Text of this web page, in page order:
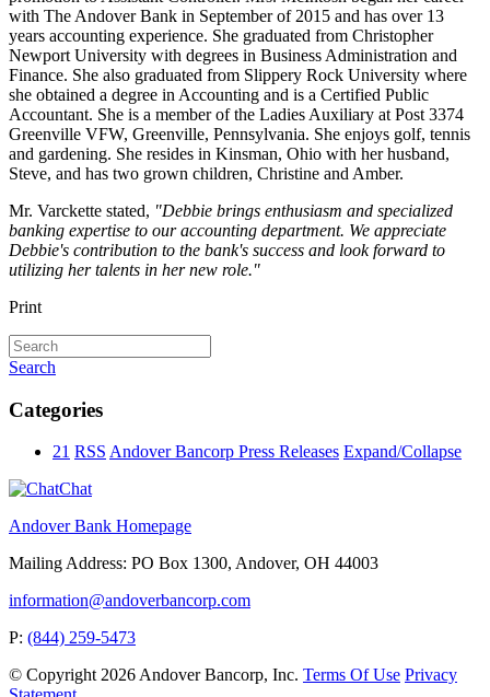
with The Andover Bank in September of 2015 and has over 13
years accounting experience. She graduated from Christopher
Newport University with degrees in Business Administration and
Finance. She also graduated from Slippery Rock University where
she obtained a degree in Accounting and is a Certified Public
Accountant. She is a member of the Ladies Auxiliary at Post 3374
Greenville VFW, Greenville, Pennsylvania. She enjoys golf, tennis
and gardening. She resides in Kinsman, Ohio with her husband,
Steve, and has two grown children, Christine and Amber.
Mr. Varckette stated, "Debbie brings enthusiasm and specialized
banking expertise to our accounting department. We appreciate
Debbie's contribution to the bank's success and look forward to
utilizing her talents in her new role."
Print
Search
Categories
21 RSS Andover Bancorp Press Releases Expand/Collapse
Chat
Andover Bank Homepage
Mailing Address: PO Box 1300, Andover, OH 44003
information@andoverbancorp.com
P: (844) 259-5473
© Copyright 2026Andover Bancorp, Inc. Terms Of Use Privacy